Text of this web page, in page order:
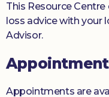
This Resource
loss advice with your
Advisor.
Appointments are